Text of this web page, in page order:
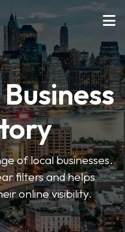
of local businesses.
filters and helps
online visibility.